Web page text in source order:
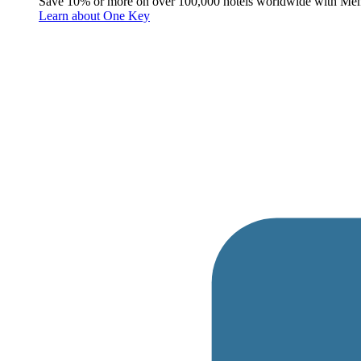
Learn about One Key